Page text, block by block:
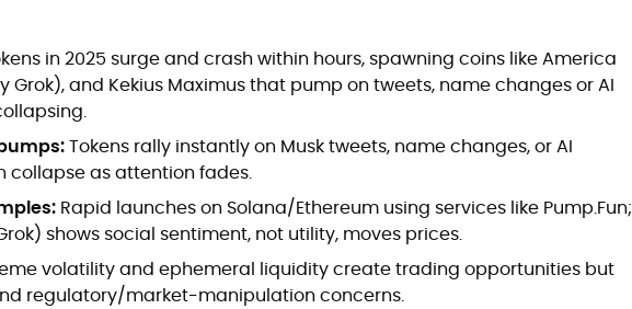
post-
and
1/Layer-2
for
features and
content
planning and
in 2025 surge and crash within hours, spawning coins like America
Grok), and Kekius Maximus that pump on tweets, name changes or AI
Tokens rally instantly on Musk tweets, name changes, or AI
collapse as attention fades.
Rapid launches on Solana/Ethereum using services like Pump.Fun;
shows social sentiment, not utility, moves prices.
volatility and ephemeral liquidity create trading opportunities but
regulatory/market-manipulation concerns.